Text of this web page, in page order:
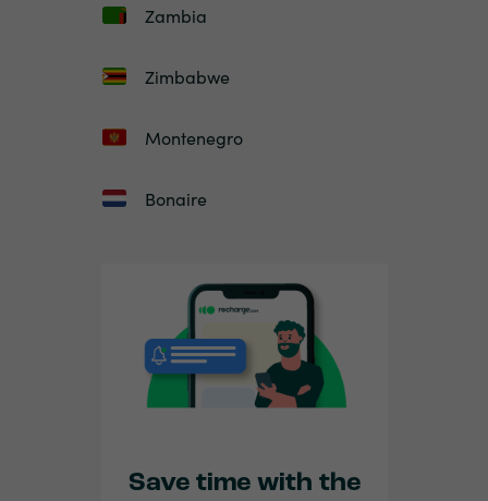
Zambia
Zimbabwe
Montenegro
Bonaire
Save time with the